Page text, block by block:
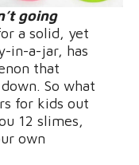
going
a solid, yet
in-a-jar, has
that
So what
for kids out
12 slimes,
own